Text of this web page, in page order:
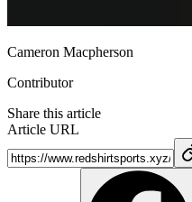
Cameron Macpherson
Contributor
Share this article
Article URL